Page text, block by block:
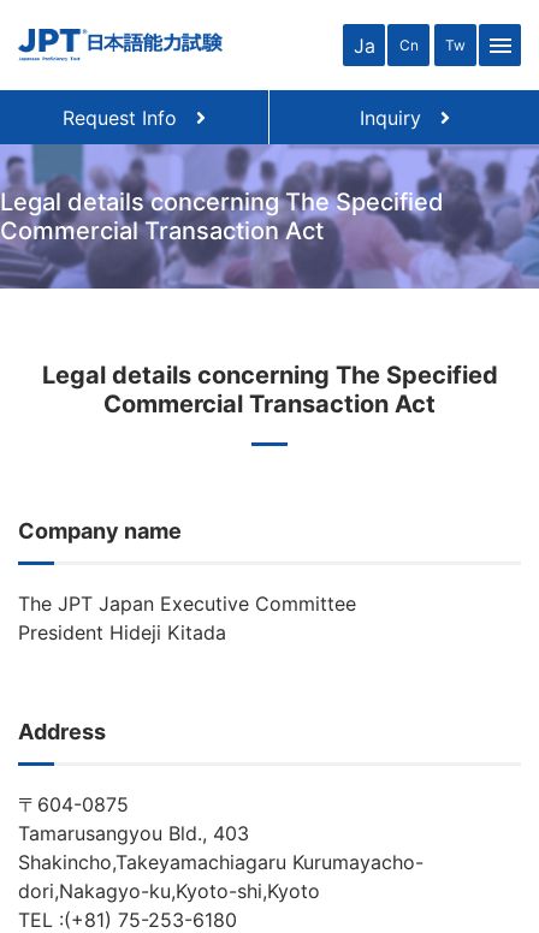
Ja Cn Tw menu
Request Info Inquiry
Legal details concerning The Specified
Commercial Transaction Act
Legal details concerning The Specified
Commercial Transaction Act
Company name
The JPT Japan Executive Committee
President Hideji Kitada
Address
〒604-0875
Tamarusangyou Bld., 403
Shakincho,Takeyamachiagaru Kurumayacho-
dori,Nakagyo-ku,Kyoto-shi,Kyoto
TEL :(+81) 75-253-6180